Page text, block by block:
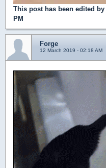
This post has been edited by
PM
Forge
12 March 2019 - 02:18 AM